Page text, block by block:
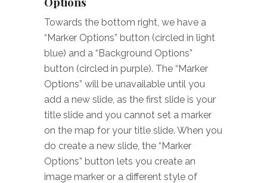
Towards the bottom right, we have a
“Marker Options” button (circled in light
blue) and a “Background Options”
button (circled in purple). The “Marker
Options” will be unavailable until you
add a new slide, as the first slide is your
title slide and you cannot set a marker
on the map for your title slide. When you
do create a new slide, the “Marker
Options” button lets you create an
image marker or a different style of